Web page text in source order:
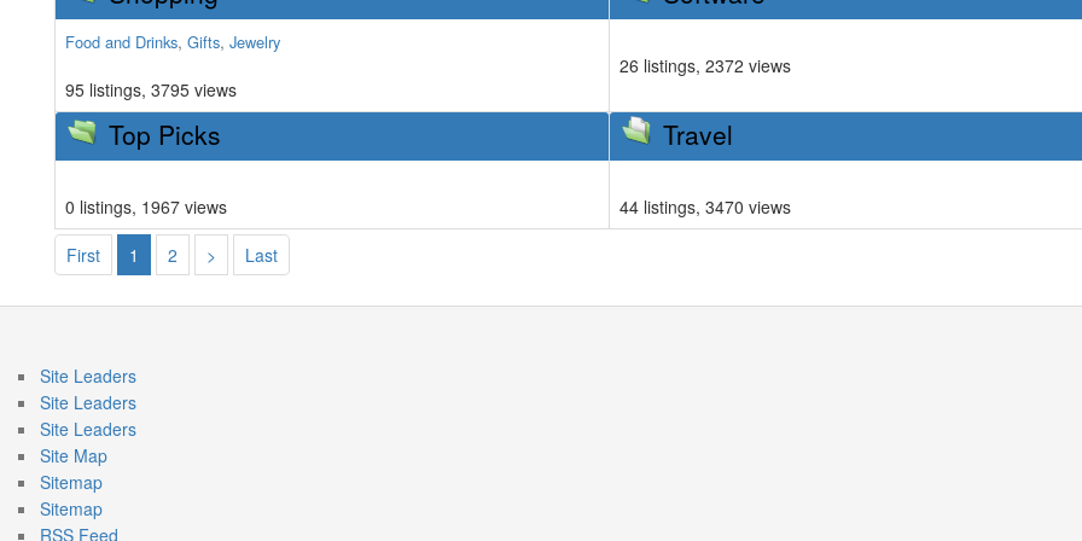
Food and Drinks, Gifts, Jewelry
95 listings, 3795 views
26 listings, 2372 views
Top Picks
0 listings, 1967 views
Travel
44 listings, 3470 views
First
1 2 > Last
Site Leaders
Site Leaders
Site Leaders
Site Map
Sitemap
Sitemap
RSS Feed